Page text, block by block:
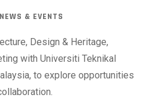
NEWS & EVENTS
Design & Heritage,
with Universiti Teknikal
to explore opportunities